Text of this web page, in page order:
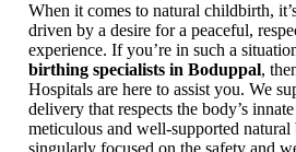
When it comes to natural childbirth,
driven by a desire for a peaceful,
experience. If you’re in such a
birthing specialists in Boduppal,
Hospitals are here to assist you. We
delivery that respects the body’s
meticulous and well-supported